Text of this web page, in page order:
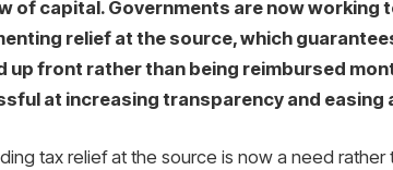
of capital. Governments are now working
relief at the source, which
up front rather than being reimbursed
at increasing transparency and
tax relief at the source is now a need rather